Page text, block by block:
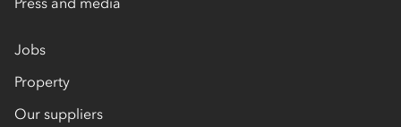
Jobs
Property
Our suppliers